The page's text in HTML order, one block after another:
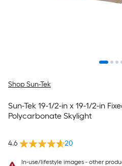
Shop Sun-Tek
Sun-Tek 19-1/2-in x 19-1/2-in
Polycarbonate Skylight
4.6 20
In-use/lifestyle images - other